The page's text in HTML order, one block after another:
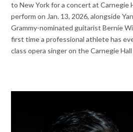
to New York for a concert at Carnegie
perform on Jan. 13, 2026, alongside
Grammy-nominated guitarist Bernie
first time a professional athlete has
class opera singer on the Carnegie